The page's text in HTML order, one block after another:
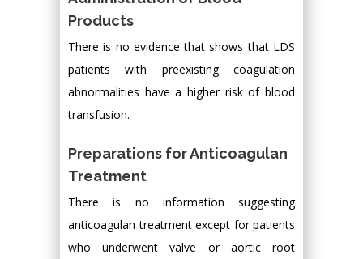
Products
There is no evidence that shows that LDS
patients with preexisting coagulation
abnormalities have a higher risk of blood
transfusion.
Preparations for Anticoagulan
Treatment
There is no information suggesting
anticoagulan treatment except for patients
who underwent valve or aortic root